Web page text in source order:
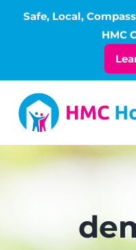
Skip
content
ABOUT
LIVING
Safe, Local,
HMC